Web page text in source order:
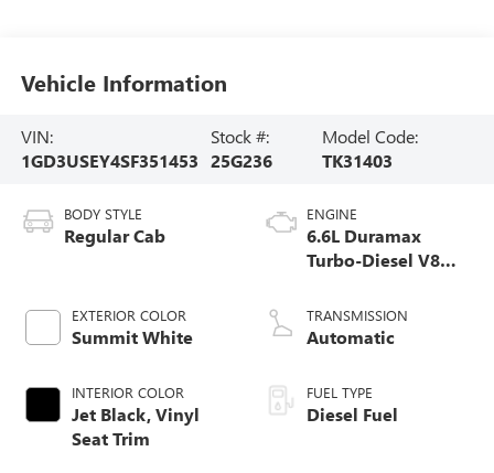
Vehicle Information
VIN:
1GD3USEY4SF351453
Stock #:
25G236
Model Code:
TK31403
BODY STYLE
Regular Cab
EXTERIOR COLOR
Summit White
INTERIOR COLOR
Jet Black, Vinyl
Seat Trim
ENGINE
6.6L Duramax
Turbo-Diesel V8
TRANSMISSION
Automatic
FUEL TYPE
Diesel Fuel